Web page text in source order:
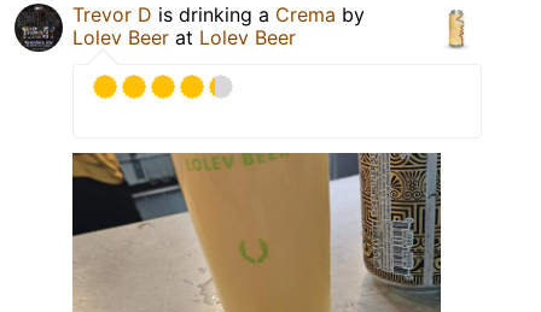
Trevor D is drinking a Crema by
Lolev Beer at Lolev Beer